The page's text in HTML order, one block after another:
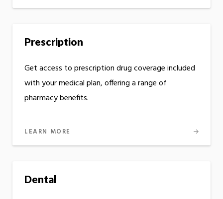
Prescription
Get access to prescription drug coverage included
with your medical plan, offering a range of
pharmacy benefits.
LEARN MORE
Dental